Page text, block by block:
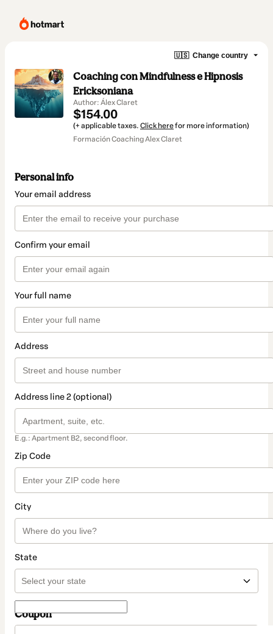
🇺🇸 Change country
Coaching con Mindfulness e Hipnosis
Ericksoniana
Author: Álex Claret
$154.00
(+ applicable taxes. Click herefor more information)
Formación Coaching Alex Claret
Personal info
Your email address
Confirm your email
Your full name
Address
Address line 2 (optional)
E.g.: Apartment B2, second floor.
Zip Code
City
State
Coupon